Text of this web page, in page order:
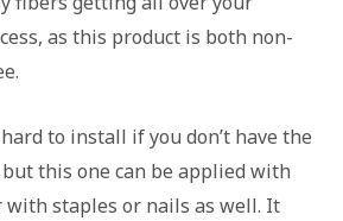
as this product is both non-
to install if you don’t have the
this one can be applied with
with staples or nails as well. It